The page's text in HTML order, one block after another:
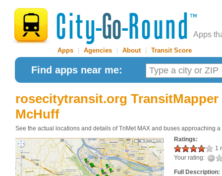
Apps
Apps Agencies About| Transit Score
Find apps near me:
rosecitytransit.org TransitMapper
McHuff
See the actual locations and details of TriMet MAX and buses approaching a
Ratings:
1
Your rating:
Full Description: